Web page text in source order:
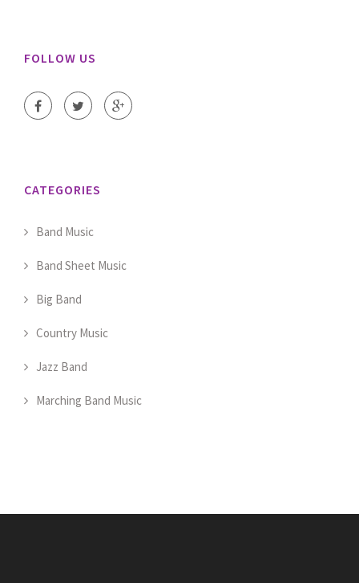
FOLLOW US
CATEGORIES
Band Music
Band Sheet Music
Big Band
Country Music
Jazz Band
Marching Band Music